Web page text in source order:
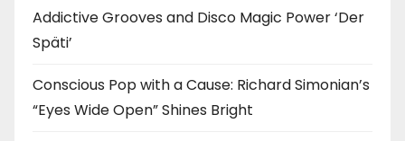
Addictive Grooves and Disco Magic Power ‘Der
Späti’
Conscious Pop with a Cause: Richard Simonian’s
“Eyes Wide Open” Shines Bright